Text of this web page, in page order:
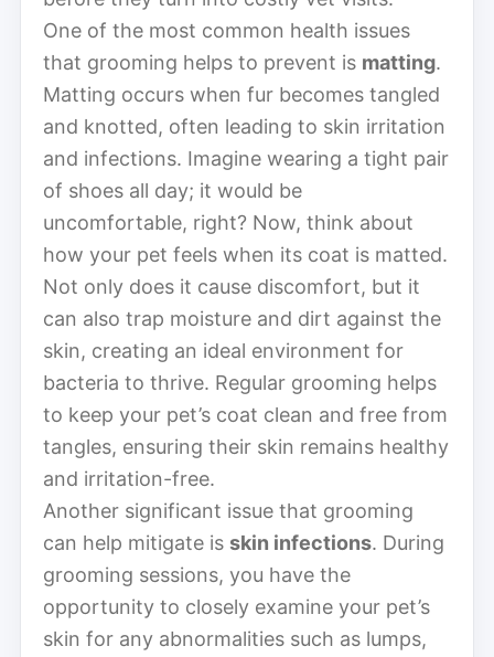
One of the most common health issues
that grooming helps to prevent is matting.
Matting occurs when fur becomes tangled
and knotted, often leading to skin irritation
and infections. Imagine wearing a tight pair
of shoes all day; it would be
uncomfortable, right? Now, think about
how your pet feels when its coat is matted.
Not only does it cause discomfort, but it
can also trap moisture and dirt against the
skin, creating an ideal environment for
bacteria to thrive. Regular grooming helps
to keep your pet’s coat clean and free from
tangles, ensuring their skin remains healthy
and irritation-free.
Another significant issue that grooming
can help mitigate is skin infections. During
grooming sessions, you have the
opportunity to closely examine your pet’s
skin for any abnormalities such as lumps,